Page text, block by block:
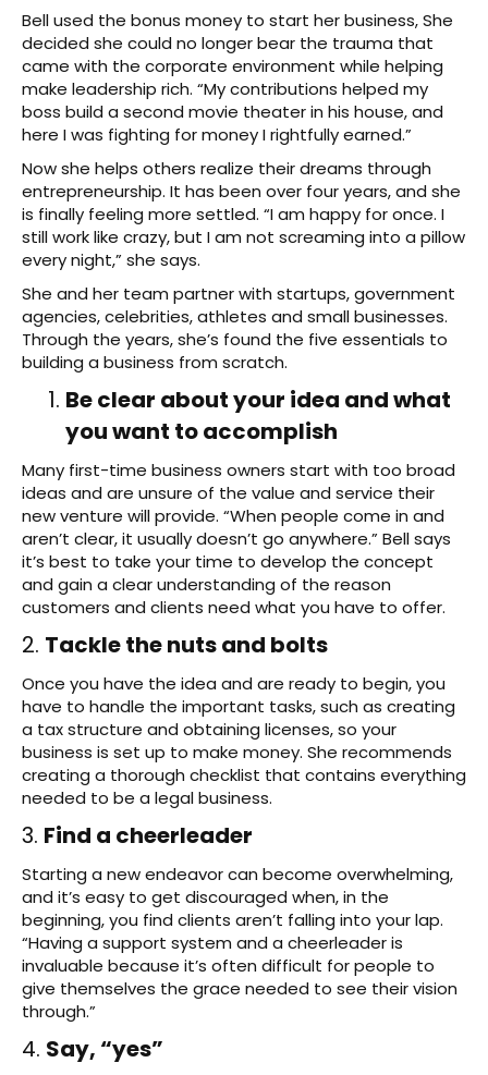
Bell used the bonus money to start her business, She
decided she could no longer bear the trauma that
came with the corporate environment while helping
make leadership rich. “My contributions helped my
boss build a second movie theater in his house, and
here I was fighting for money I rightfully earned.”
Now she helps others realize their dreams through
entrepreneurship. It has been over four years, and she
is finally feeling more settled. “I am happy for once. I
still work like crazy, but I am not screaming into a pillow
every night,” she says.
She and her team partner with startups, government
agencies, celebrities, athletes and small businesses.
Through the years, she’s found the five essentials to
building a business from scratch.
Be clear about your idea and what
you want to accomplish
Many first-time business owners start with too broad
ideas and are unsure of the value and service their
new venture will provide. “When people come in and
aren’t clear, it usually doesn’t go anywhere.” Bell says
it’s best to take your time to develop the concept
and gain a clear understanding of the reason
customers and clients need what you have to offer.
2. Tackle the nuts and bolts
Once you have the idea and are ready to begin, you
have to handle the important tasks, such as creating
a tax structure and obtaining licenses, so your
business is set up to make money. She recommends
creating a thorough checklist that contains everything
needed to be a legal business.
3. Find a cheerleader
Starting a new endeavor can become overwhelming,
and it’s easy to get discouraged when, in the
beginning, you find clients aren’t falling into your lap.
“Having a support system and a cheerleader is
invaluable because it’s often difficult for people to
give themselves the grace needed to see their vision
through.”
4. Say, “yes”